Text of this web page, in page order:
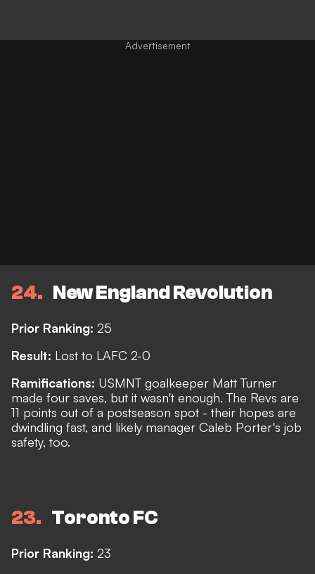
24 New England Revolution
Prior Ranking: 25
Result: Lost to LAFC 2-0
Ramifications: USMNT goalkeeper Matt Turner
made four saves, but it wasn't enough. The Revs are
11 points out of a postseason spot - their hopes are
dwindling fast, and likely manager Caleb Porter's job
safety, too.
23 Toronto FC
Prior Ranking: 23